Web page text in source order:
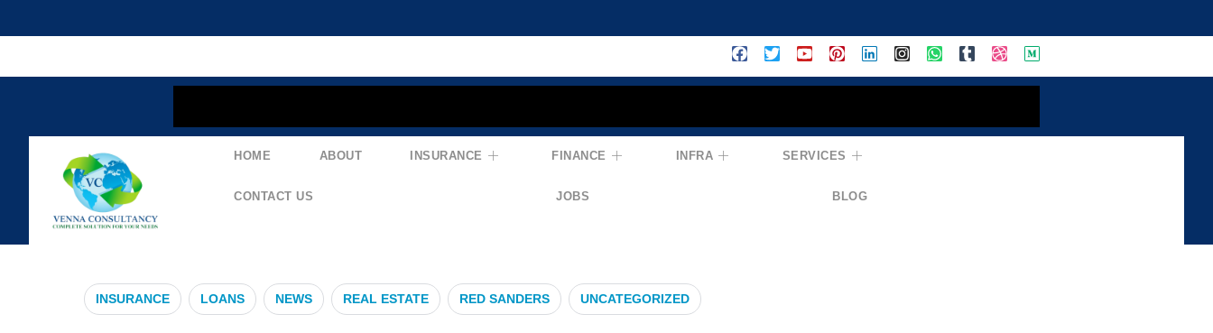
HOME ABOUT INSURANCE FINANCE INFRA SERVICES
CONTACT US JOBS BLOG
#GlobalHealthAlert
INSURANCE LOANS NEWS REAL ESTATE RED SANDERS UNCATEGORIZED